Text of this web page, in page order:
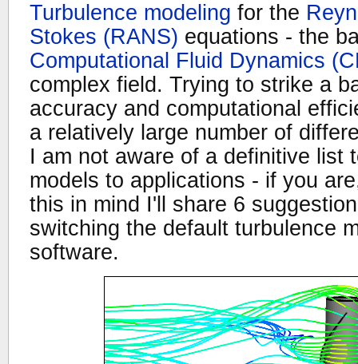
Turbulence modeling for the
Stokes (RANS) equations - the
Computational Fluid Dynamics
complex field. Trying to strike a
accuracy and computational
a relatively large number of
I am not aware of a definitive list
models to applications - if you
this in mind I'll share 6
switching the default turbulence
software.